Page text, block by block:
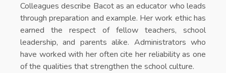
Colleagues describe Bacot as an educator who leads
through preparation and example. Her work ethic has
earned the respect of fellow teachers, school
leadership, and parents alike. Administrators who
have worked with her often cite her reliability as one
of the qualities that strengthen the school culture.